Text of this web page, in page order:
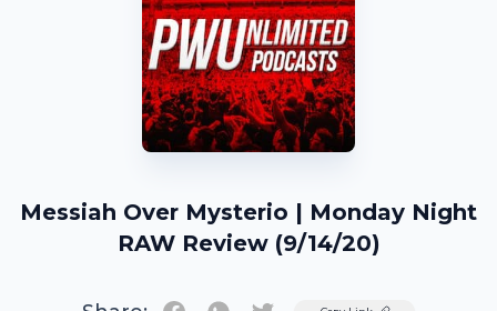
Messiah Over Mysterio | Monday Night
RAW Review (9/14/20)